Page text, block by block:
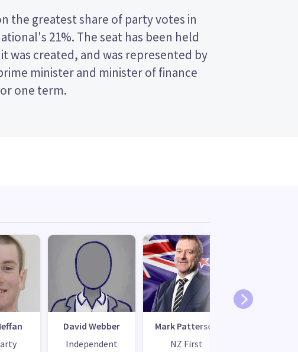
one term.
David Webber
Independent
Mark Patterson
NZ First